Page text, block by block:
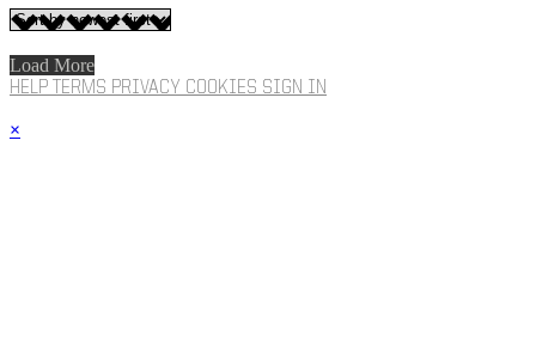
Load More
HELP TERMS PRIVACY COOKIES SIGN IN
×